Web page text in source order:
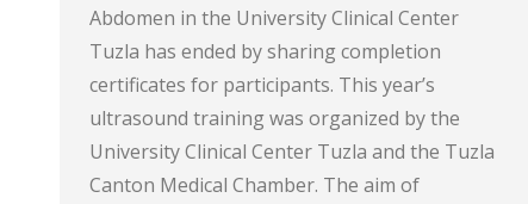
Abdomen in the University Clinical Center
Tuzla has ended by sharing completion
certificates for participants. This year’s
ultrasound training was organized by the
University Clinical Center Tuzla and the Tuzla
Canton Medical Chamber. The aim of